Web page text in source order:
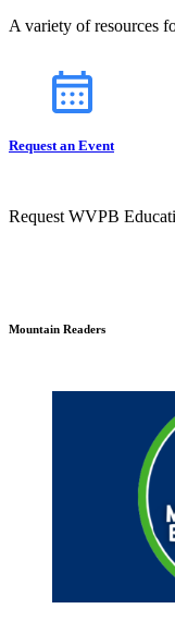
A variety of resources
Request an Event
Request WVPB
Mountain Readers